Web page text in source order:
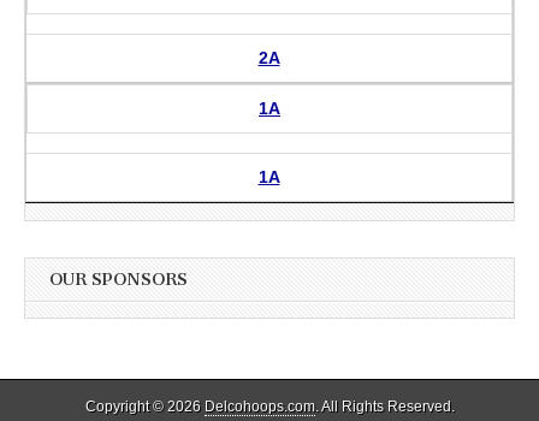
2A
1A
1A
OUR SPONSORS
Copyright © 2026 Delcohoops.com. All Rights Reserved.